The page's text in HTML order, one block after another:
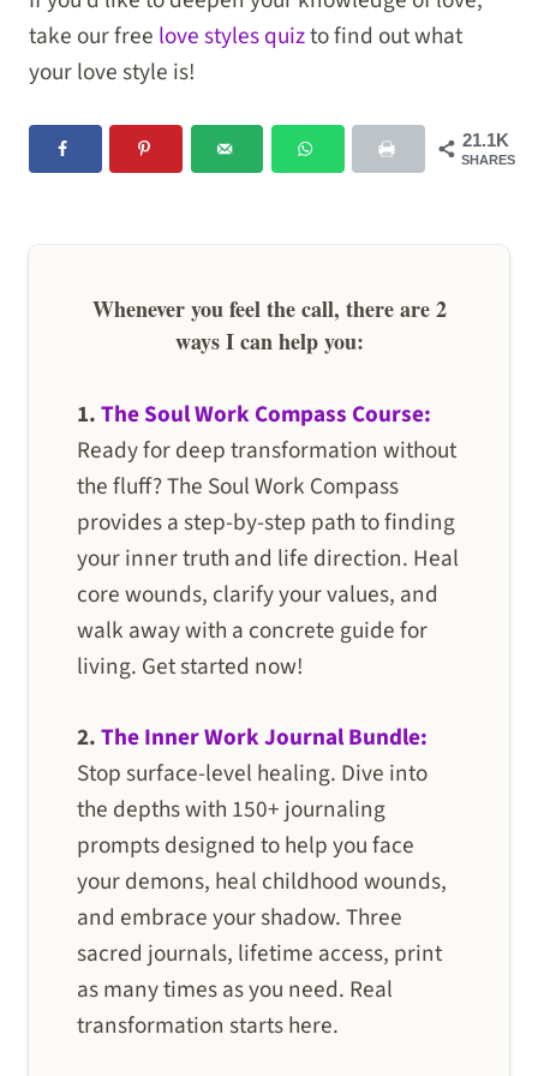
take our free love styles quizto find out what
your love style is!
21.1K
SHARES
Whenever you feel the call, there are 2
ways I can help you:
1.The Soul Work Compass Course:
Ready for deep transformation without
the fluff? The Soul Work Compass
provides a step-by-step path to finding
your inner truth and life direction. Heal
core wounds, clarify your values, and
walk away with a concrete guide for
living. Get started now!
2.The Inner Work Journal Bundle:
Stop surface-level healing. Dive into
the depths with 150+ journaling
prompts designed to help you face
your demons, heal childhood wounds,
and embrace your shadow. Three
sacred journals, lifetime access, print
as many times as you need. Real
transformation starts here.